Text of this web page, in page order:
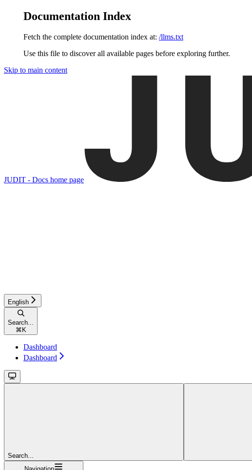
Documentation Index
Fetch the complete documentation index at: /llms.txt
Use this file to discover all available pages before exploring further.
Skip to main content
JUDIT - Docs home page
English
Search...
⌘ K
Dashboard
Dashboard
Search...